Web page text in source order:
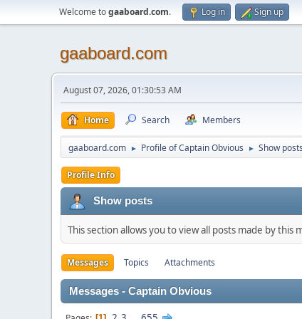
Welcome togaaboard.com. Log in Sign up
gaaboard.com
August 07, 2026, 01:30:53 AM
Home Search Members
gaaboard.com ► Profile of Captain Obvious ► Show posts
Profile Info
Show posts
This section allows you to view all posts made by
Messages Topics Attachments
Messages - Captain Obvious